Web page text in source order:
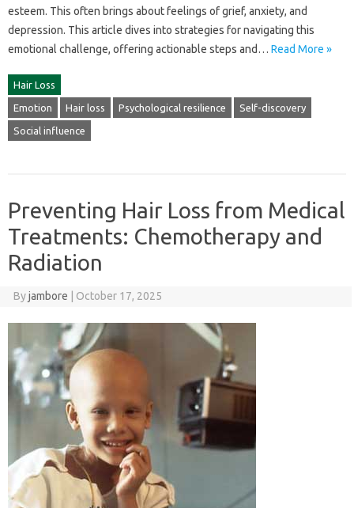
esteem. This‌ often‍ brings‌ about‌ feelings of‍ grief, anxiety, and‌
depression. This article dives into‌ strategies for‍ navigating‌ this
emotional challenge, offering actionable steps and… Read More »
Hair Loss
Emotion Hair loss Psychological resilience Self-discovery
Social influence
Preventing Hair Loss from Medical
Treatments: Chemotherapy and
Radiation
Byjambore October 17, 2025